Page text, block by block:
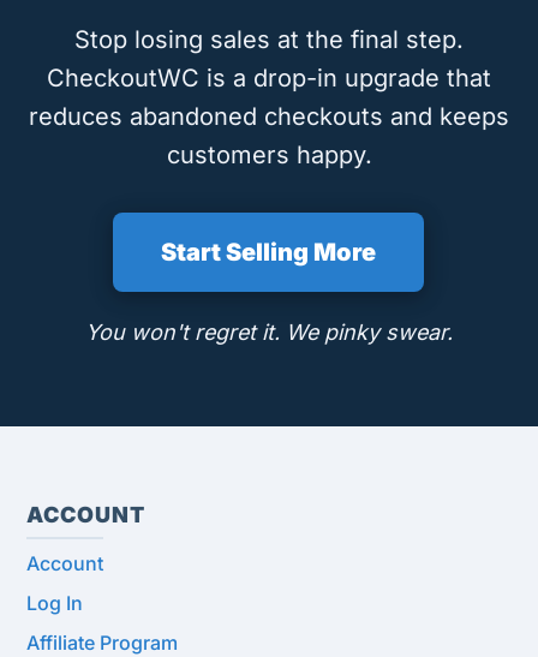
Stop losing sales at the final step.
CheckoutWC is a drop-in upgrade that
reduces abandoned checkouts and keeps
customers happy.
Start Selling More
You won't regret it. We pinky swear.
ACCOUNT
Account
Log In
Affiliate Program